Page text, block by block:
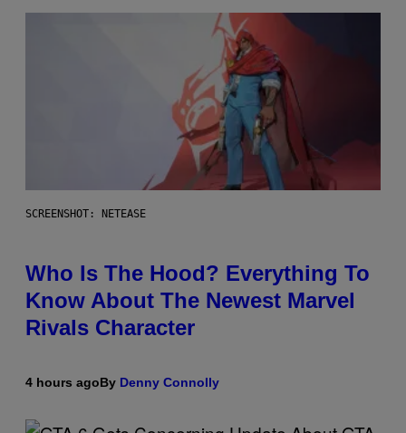
SCREENSHOT: NETEASE
Who Is The Hood? Everything To
Know About The Newest Marvel
Rivals Character
4 hours agoBy Denny Connolly